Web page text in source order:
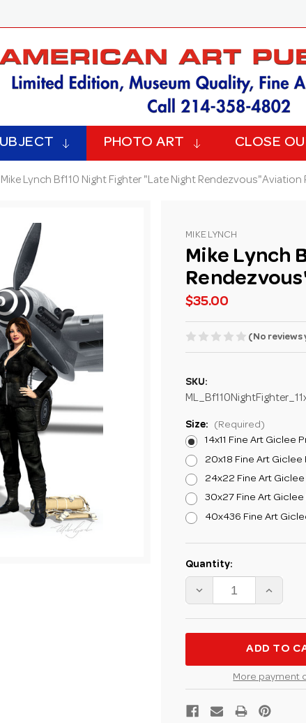
PHOTO ART CLOSE
Mike Lynch Bf110 Night Fighter "Late Night Rendezvous"Aviation
MIKE LYNCH
Mike Lynch
$35.00
(No reviews
SKU:
Size:
(Required)
14x11 Fine Art Giclee
20x18 Fine Art Giclee
24x22 Fine Art Giclee
30x27 Fine Art Giclee
40x436 Fine Art
Stock:
Quantity:
DECREASE
MIKE
LYNCH
FIGHTER
"LATE
NIGHT
PINUP
ART
MIKE
BF110
"LATE
PINUP
ART
More payment